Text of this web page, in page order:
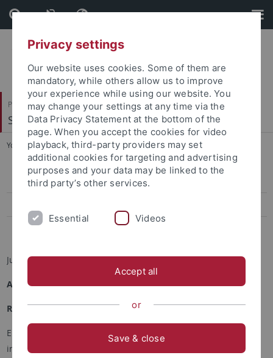
Skip
to
content
Skip
to
footer
Philosophische Fakultät
Sinologie
You are here: Startseite ... Jun.-Prof. Dr. Elisa Tamburo
Jun.-Prof. Dr. Elisa Tamburo
Dr. André Beckershoff
Junior Professor for Modern Taiwan Studies
Academic Career
Research Interests
Elisa Tamburo is an anthropologist, writer, and educator. Her
interests intersect urban, political, and environmental
Privacy settings
Our website uses cookies. Some of them are
mandatory, while others allow us to improve
your experience while using our website. You
may change your settings at any time via the
Data Privacy Statement at the bottom of the
page. When you accept the cookies for video
playback, third-party providers may set
additional cookies for targeting and advertising
purposes and your data may be linked to the
third party’s other services.
Essential Videos
Accept all
or
Save & close